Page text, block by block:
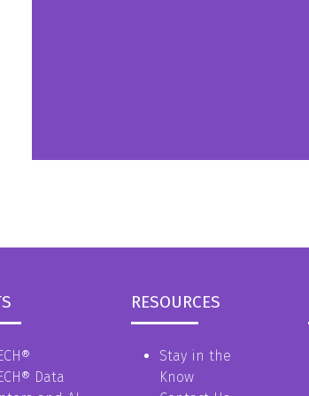
Data
RESOURCES
Stay in the
Know